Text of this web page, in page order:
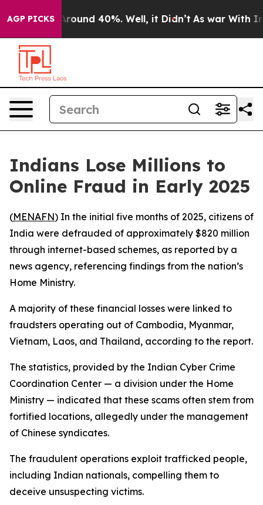
AGP PICKS
a Floor Around 40%. Well, it Didn’t As war With
Indians Lose Millions to
Online Fraud in Early 2025
(MENAFN) In the initial five months of 2025, citizens of
India were defrauded of approximately $820 million
through internet-based schemes, as reported by a
news agency, referencing findings from the nation’s
Home Ministry.
A majority of these financial losses were linked to
fraudsters operating out of Cambodia, Myanmar,
Vietnam, Laos, and Thailand, according to the report.
The statistics, provided by the Indian Cyber Crime
Coordination Center — a division under the Home
Ministry — indicated that these scams often stem from
fortified locations, allegedly under the management
of Chinese syndicates.
The fraudulent operations exploit trafficked people,
including Indian nationals, compelling them to
deceive unsuspecting victims.